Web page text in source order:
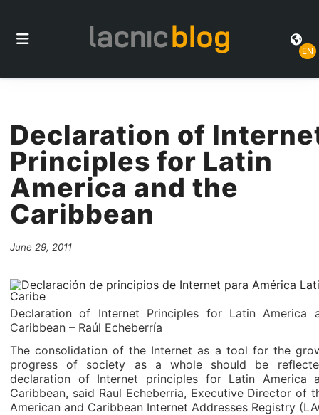
EN
Declaration of
Principles for Latin
America and the
Caribbean
June 29, 2011
Declaration of Internet Principles for Latin America
Caribbean – Raúl Echeberría
The consolidation of the Internet as a tool for the
progress of society as a whole should be
declaration of Internet principles for Latin America
Caribbean, said Raul Echeberria, Executive Director of
American and Caribbean Internet Addresses Registry